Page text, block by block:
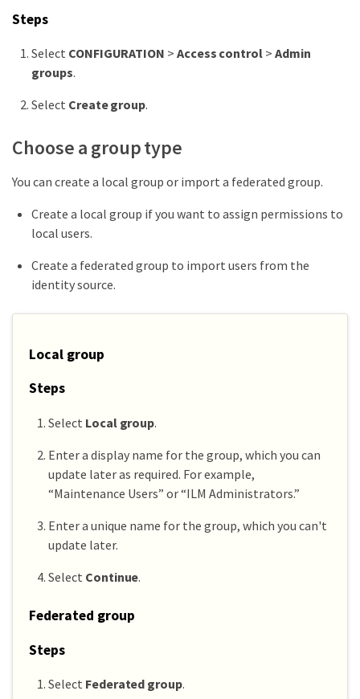
Steps
Select CONFIGURATION > Access control> Admin
groups.
Select Create group.
Choose a group type
You can create a local group or import a federated group.
Create a local group if you want to assign permissions to
local users.
Create a federated group to import users from the
identity source.
Local group
Steps
Select Local group.
Enter a display name for the group, which you can
update later as required. For example,
“Maintenance Users” or “ILM Administrators.”
Enter a unique name for the group, which you can't
update later.
Select Continue.
Federated group
Steps
Select Federated group.